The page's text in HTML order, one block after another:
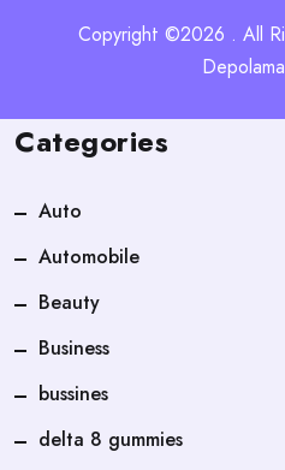
Copyright ©2026 . All
Categories
Auto
Automobile
Beauty
Business
bussines
delta 8 gummies